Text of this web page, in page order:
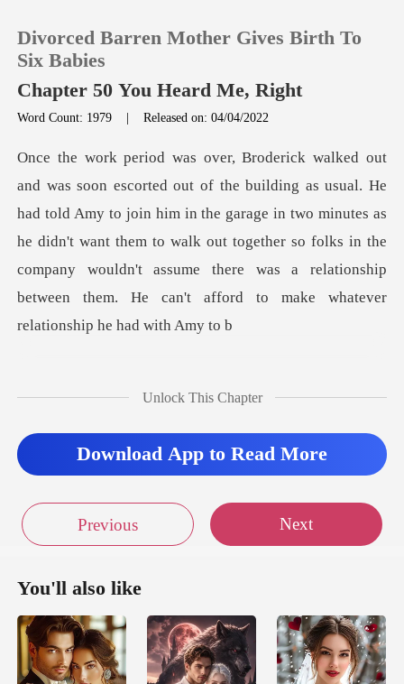
TOP UP
Reading History
Sign out
Divorced Barren Mother Gives Birth To
Six Babies
Chapter 50 You Heard Me, Right
Word Count: 1979 |Released on: 04/04/2022
Amy to join him in the garage in two minutes as
he didn't want them to walk out together so folks in the
company wou
Unlock This Chapter
Download App to Read More
Previous Next
You'll also like